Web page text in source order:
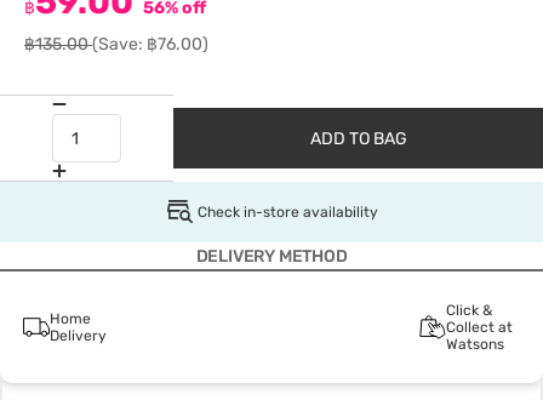
฿
56% off
฿135.00(Save: ฿76.00)
ADD TO BAG
Check in-store availability
DELIVERY METHOD
Home
Delivery
Click &
Collect at
Watsons